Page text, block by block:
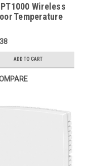
PT1000 Wireless
Temperature
Pt1000 Sensor
ADD TO CART